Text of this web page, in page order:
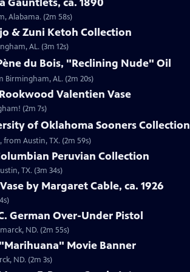
Alabama. (2m 58s)
& Zuni Ketoh Collection
AL. (3m 12s)
du Bois, "Reclining Nude" Oil
Birmingham, AL. (2m 20s)
Valentien Vase
(2m 7s)
of Oklahoma Sooners Collection
Austin, TX. (2m 59s)
Peruvian Collection
TX. (3m 34s)
by Margaret Cable, ca. 1926
German Over-Under Pistol
ND. (2m 55s)
Movie Banner
ND. (2m 3s)